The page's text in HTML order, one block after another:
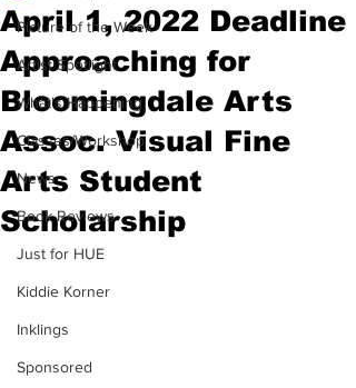
Picture of the Week
Artist Spotlight
What's Happening
Classes/Workshop
News
Book Reviews
Just for HUE
Kiddie Korner
Inklings
Sponsored
April 1, 2022 Deadline
Approaching for
Bloomingdale Arts
Assoc. Visual Fine
Arts Student
Scholarship